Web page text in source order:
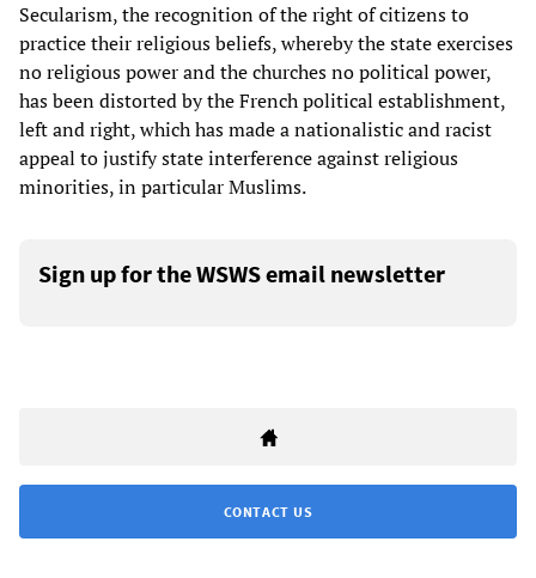
Secularism, the recognition of the right of citizens to
practice their religious beliefs, whereby the state exercises
no religious power and the churches no political power,
has been distorted by the French political establishment,
left and right, which has made a nationalistic and racist
appeal to justify state interference against religious
minorities, in particular Muslims.
Sign up for the WSWS email newsletter
CONTACT US